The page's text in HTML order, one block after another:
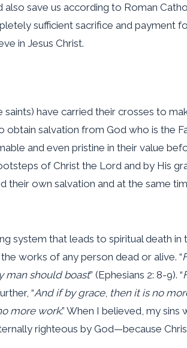
also save us according to Roman
sufficient sacrifice and payment
in Jesus Christ.
saints) have carried their crosses to
salvation from God who is the
and even pristine in their value
of Christ the Lord and by His
their own salvation and at the same
system that leads to spiritual death in
works of any person dead or alive. “
man should boast” (Ephesians 2: 8-9). “
“And if by grace, then it is no
more work.” When I believed, my
righteous by God—because